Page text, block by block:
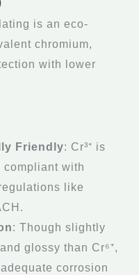
is an eco-
chromium,
with lower
Friendly: Cr³⁺ is
compliant with
like
: Though slightly
glossy than Cr⁶⁺,
corrosion